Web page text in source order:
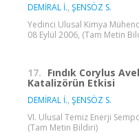
DEMİRAL İ., ŞENSÖZ S.
Yedinci Ulusal Kimya
08 Eylül 2006, (Tam Metin
17. Fındık Corylus
Katalizörün Etkisi
DEMİRAL İ., ŞENSÖZ S.
VI. Ulusal Temiz Enerji
(Tam Metin Bildiri)